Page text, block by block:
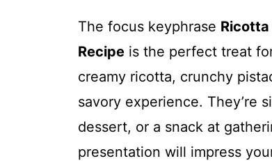
The focus keyphrase Ricotta
Recipe is the perfect treat
creamy ricotta, crunchy
savory experience. They’re
dessert, or a snack at
presentation will impress